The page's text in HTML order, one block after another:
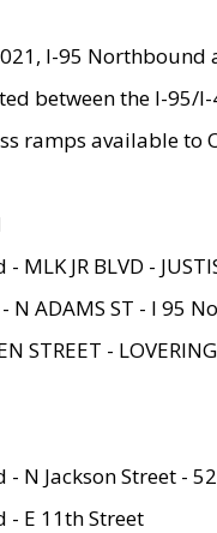
I-95
between the I-
ramps available to
MLK JR BLVD -
- N ADAMS ST - I 95
STREET -
N Jackson Street - 52
- E 11th Street